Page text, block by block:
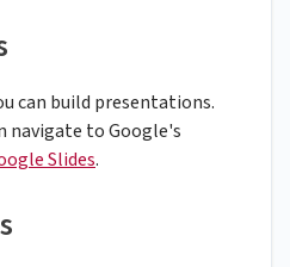
can build presentations.
navigate to Google's
Slides.